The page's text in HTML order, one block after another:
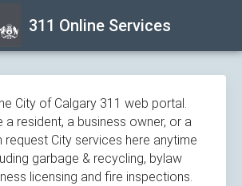
311 Online Services
City of Calgary 311 web portal.
a resident, a business owner, or a
request City services here anytime
garbage & recycling, bylaw
licensing and fire inspections.